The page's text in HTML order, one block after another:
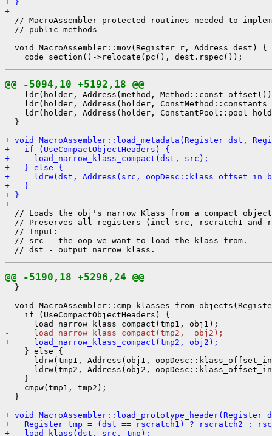
+ }
+
// MacroAssembler protected routines needed to
  // public methods
  void MacroAssembler::mov(Register r, Address dest) {
@@ -5094,10 +5192,18 @@
ldr(holder, Address(method,
ldr(holder, Address(holder,
ldr(holder, Address(holder,
  }
+ void MacroAssembler::load_metadata(Register dst,
+   if (UseCompactObjectHeaders) {
+     load_narrow_klass_compact(dst, src);
+   } else {
+     ldrw(dst, Address(src,
+   }
+ }
+
// Loads the obj's narrow Klass from a compact
// Preserves all registers (incl src, rscratch1 and
  // Input:
  // src - the oop we want to load the klass from.
@@ -5190,18 +5296,24 @@
  }
void
    if (UseCompactObjectHeaders) {
-     load_narrow_klass_compact(tmp2,  obj2);
+     load_narrow_klass_compact(tmp2, obj2);
    } else {
ldrw(tmp1, Address(obj1,
ldrw(tmp2, Address(obj2,
    }
    cmpw(tmp1, tmp2);
  }
+ void
+   Register tmp = (dst == rscratch1) ? rscratch2 :
+   load_klass(dst, src, tmp);